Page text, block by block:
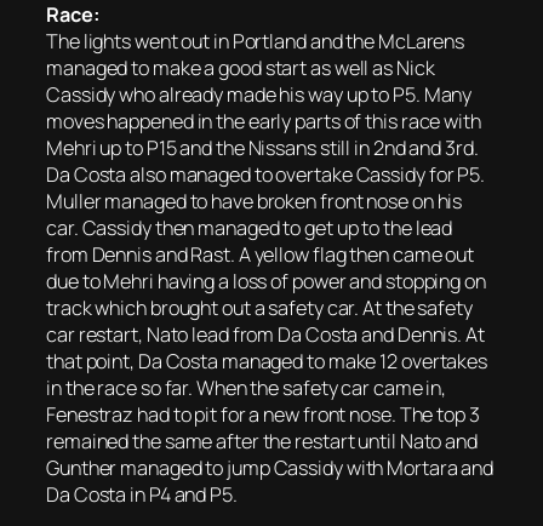
Race:
The lights went out in Portland and the McLarens
managed to make a good start as well as Nick
Cassidy who already made his way up to P5. Many
moves happened in the early parts of this race with
Mehri up to P15 and the Nissans still in 2nd and 3rd.
Da Costa also managed to overtake Cassidy for P5.
Muller managed to have broken front nose on his
car. Cassidy then managed to get up to the lead
from Dennis and Rast. A yellow flag then came out
due to Mehri having a loss of power and stopping on
track which brought out a safety car. At the safety
car restart, Nato lead from Da Costa and Dennis. At
that point, Da Costa managed to make 12 overtakes
in the race so far. When the safety car came in,
Fenestraz had to pit for a new front nose. The top 3
remained the same after the restart until Nato and
Gunther managed to jump Cassidy with Mortara and
Da Costa in P4 and P5.